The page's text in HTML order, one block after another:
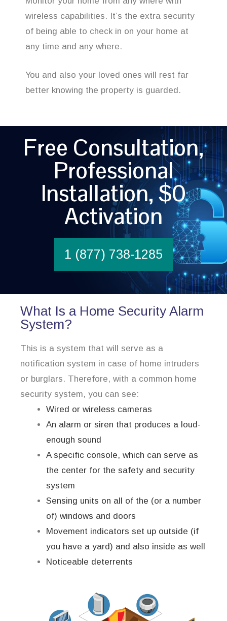
wireless capabilities. It’s the extra security
of being able to check in on your home at
any time and any where.
You and also your loved ones will rest far
better knowing the property is guarded.
Free Consultation,
Professional
Installation, $0
Activation
1 (877) 738-1285
What Is a Home Security Alarm
System?
This is a system that will serve as a
notification system in case of home intruders
or burglars. Therefore, with a common home
security system, you can see:
Wired or wireless cameras
An alarm or siren that produces a loud-
enough sound
A specific console, which can serve as
the center for the safety and security
system
Sensing units on all of the (or a number
of) windows and doors
Movement indicators set up outside (if
you have a yard) and also inside as well
Noticeable deterrents